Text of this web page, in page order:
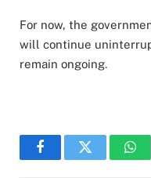
For now, the
will continue
remain ongoing.
FacebookTwitter